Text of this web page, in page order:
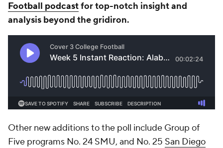
Football podcastfor top-notch insight and
analysis beyond the gridiron.
Other new additions to the poll include Group of
Five programs No. 24 SMU, and No. 25 San Diego